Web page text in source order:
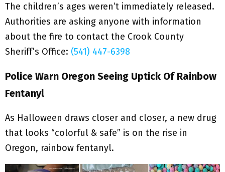
The children’s ages weren’t immediately released.
Authorities are asking anyone with information
about the fire to contact the Crook County
Sheriff’s Office: (541) 447-6398
Police Warn Oregon Seeing Uptick Of Rainbow
Fentanyl
As Halloween draws closer and closer, a new drug
that looks “colorful & safe” is on the rise in
Oregon, rainbow fentanyl.